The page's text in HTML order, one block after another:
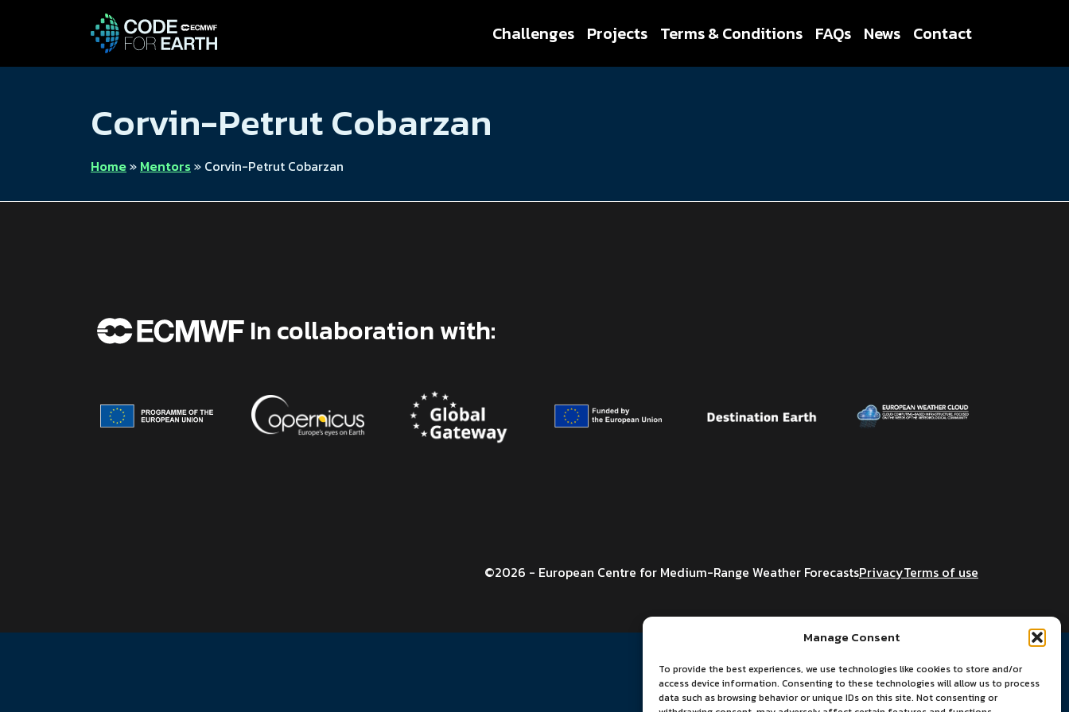
Manage Consent
To provide the best experiences, we use technologies like cookies to store and/or
access device information. Consenting to these technologies will allow us to process
data such as browsing behavior or unique IDs on this site. Not consenting or
Challenges Projects Terms & Conditions FAQs News Contact
Corvin-Petrut Cobarzan
Home» Mentors» Corvin-Petrut Cobarzan
In collaboration with:
©2026 - European Centre for Medium-Range Weather ForecastsPrivacyTerms of use